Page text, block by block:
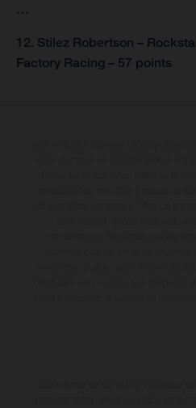
…
12. Stilez Robertson –
Factory Racing – 57 points